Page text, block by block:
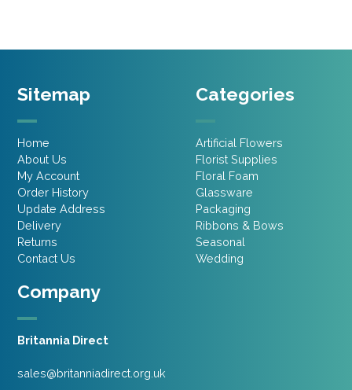
Company
Britannia Direct
sales@britanniadirect.org.uk
Sitemap
Home
About Us
My Account
Order History
Update Address
Delivery
Returns
Contact Us
Categories
Artificial Flowers
Florist Supplies
Floral Foam
Glassware
Packaging
Ribbons & Bows
Seasonal
Wedding